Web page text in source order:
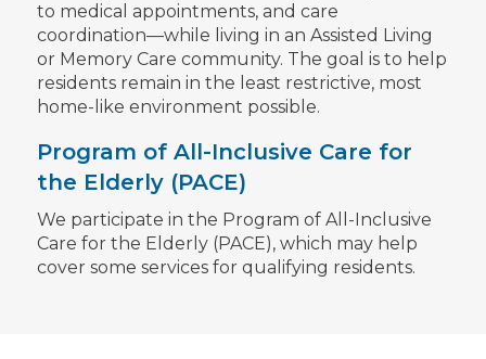
to medical appointments, and care
coordination—while living in an Assisted Living
or Memory Care community. The goal is to help
residents remain in the least restrictive, most
home-like environment possible.
Program of All-Inclusive Care for
the Elderly (PACE)
We participate in the Program of All-Inclusive
Care for the Elderly (PACE), which may help
cover some services for qualifying residents.